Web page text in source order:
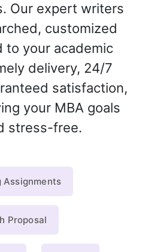
Our expert writers
customized
to your academic
delivery, 24/7
satisfaction,
your MBA goals
stress-free.
Assignments
Proposal